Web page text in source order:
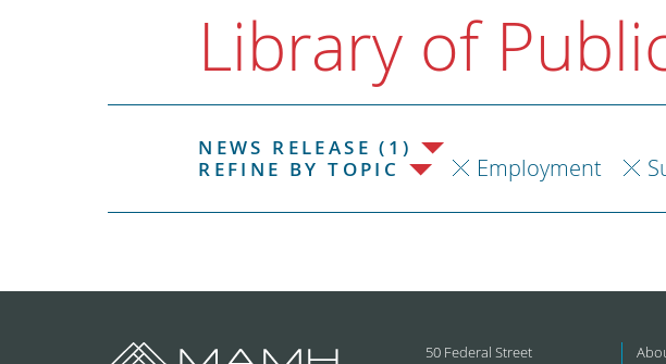
Library of
NEWS RELEASE (1)
REFINE BY TOPIC
Employment
50 Federal Street